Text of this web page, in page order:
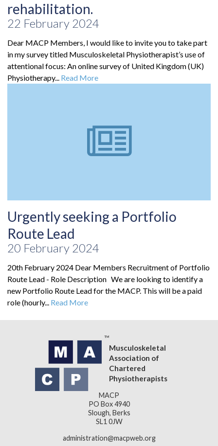
rehabilitation.
22 February 2024
Dear MACP Members, I would like to invite you to take part
in my survey titled Musculoskeletal Physiotherapist’s use of
attentional focus: An online survey of United Kingdom (UK)
Physiotherapy... Read More
Urgently seeking a Portfolio
Route Lead
20 February 2024
20th February 2024 Dear Members Recruitment of Portfolio
Route Lead - Role Description We are looking to identify a
new Portfolio Route Lead for the MACP. This will be a paid
role (hourly... Read More
Musculoskeletal
Association of
Chartered
Physiotherapists
MACP
PO Box 4940
Slough, Berks
SL1 0JW
administration@macpweb.org